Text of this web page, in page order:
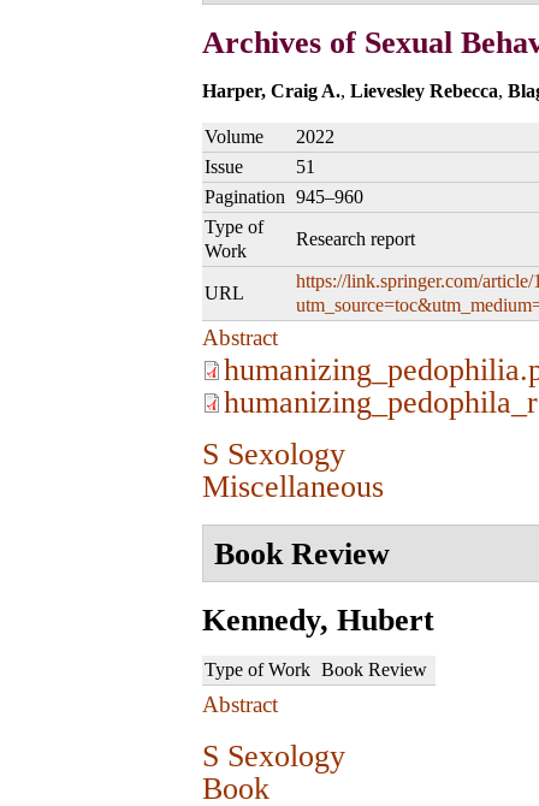
Archives of Sexual
Harper, Craig A., Lievesley Rebecca,
Volume
2022
Issue
51
Pagination 945–960
Type of
Work
Research report
URL
https://link.springer.com/
Abstract
S Sexology
Miscellaneous
Book Review
Kennedy, Hubert
Type of Work Book Review
Abstract
S Sexology
Book